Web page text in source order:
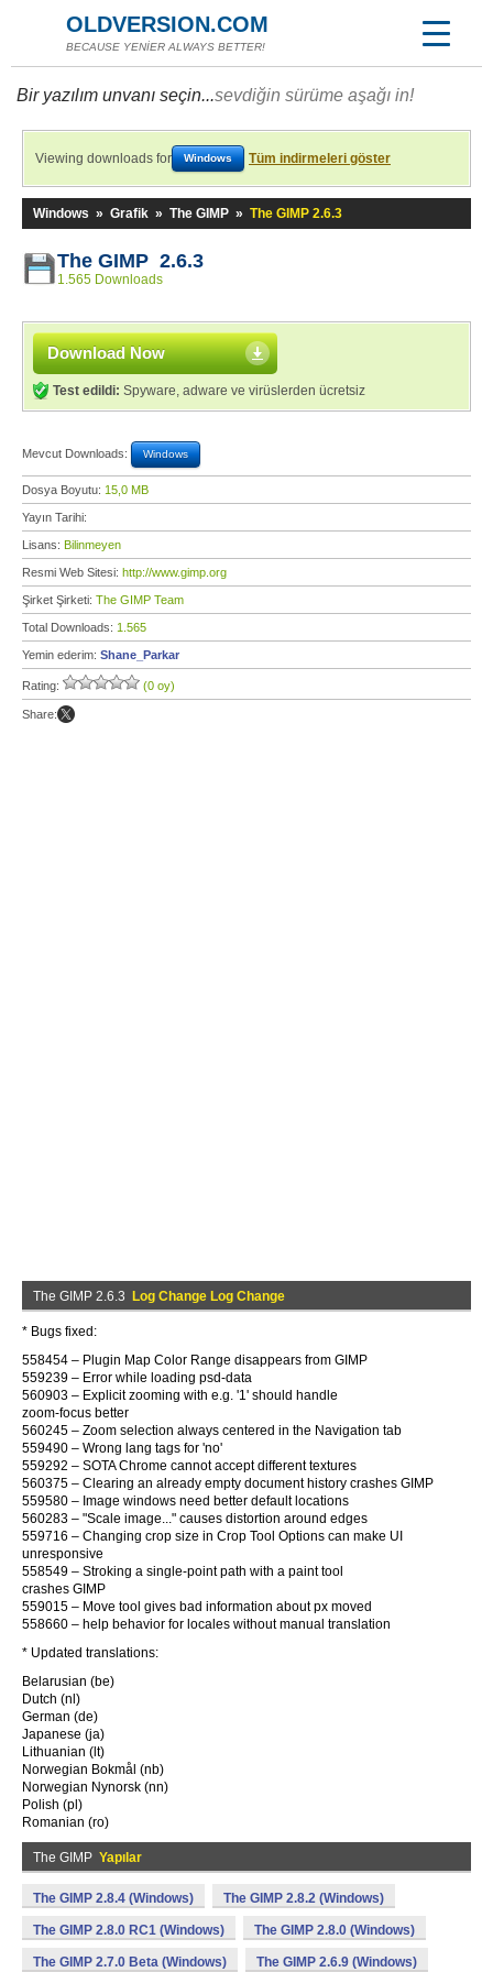
OLDVERSION.COM
BECAUSE YENİER ALWAYS BETTER!
Bir yazılım unvanı seçin...sevdiğin sürüme aşağı in!
Viewing downloads for Windows Tüm indirmeleri göster
Windows » Grafik » The GIMP » The GIMP 2.6.3
The GIMP 2.6.3
1.565 Downloads
Download Now
Test edildi: Spyware, adware ve virüslerden ücretsiz
Mevcut Downloads: Windows
Dosya Boyutu: 15,0 MB
Yayın Tarihi:
Lisans: Bilinmeyen
Resmi Web Sitesi: http://www.gimp.org
Şirket Şirketi: The GIMP Team
Total Downloads: 1.565
Yemin ederim: Shane_Parkar
Rating: (0 oy)
Share:
The GIMP 2.6.3 Log Change Log Change
* Bugs fixed:
558454 – Plugin Map Color Range disappears from GIMP
559239 – Error while loading psd-data
560903 – Explicit zooming with e.g. '1' should handle
zoom-focus better
560245 – Zoom selection always centered in the Navigation tab
559490 – Wrong lang tags for 'no'
559292 – SOTA Chrome cannot accept different textures
560375 – Clearing an already empty document history crashes GIMP
559580 – Image windows need better default locations
560283 – "Scale image..." causes distortion around edges
559716 – Changing crop size in Crop Tool Options can make UI
unresponsive
558549 – Stroking a single-point path with a paint tool
crashes GIMP
559015 – Move tool gives bad information about px moved
558660 – help behavior for locales without manual translation
* Updated translations:
Belarusian (be)
Dutch (nl)
German (de)
Japanese (ja)
Lithuanian (lt)
Norwegian Bokmål (nb)
Norwegian Nynorsk (nn)
Polish (pl)
Romanian (ro)
The GIMP Yapılar
The GIMP 2.8.4 (Windows) The GIMP 2.8.2 (Windows)
The GIMP 2.8.0 RC1 (Windows) The GIMP 2.8.0 (Windows)
The GIMP 2.7.0 Beta (Windows) The GIMP 2.6.9 (Windows)